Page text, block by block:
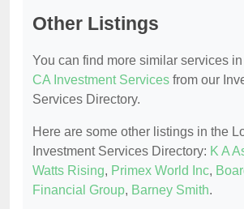
Other Listings
You can find more similar services in
CA Investment Services from our
Services Directory.
Here are some other listings in the
Investment Services Directory: K A
Watts Rising, Primex World Inc,
Financial Group, Barney Smith.